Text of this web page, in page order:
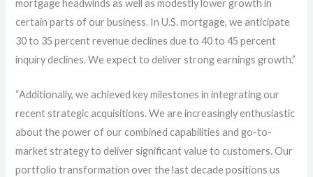
mortgage headwinds as well as modestly lower growth in
certain parts of our business. In U.S. mortgage, we anticipate
30 to 35 percent revenue declines due to 40 to 45 percent
inquiry declines. We expect to deliver strong earnings growth.”
“Additionally, we achieved key milestones in integrating our
recent strategic acquisitions. We are increasingly enthusiastic
about the power of our combined capabilities and go-to-
market strategy to deliver significant value to customers. Our
portfolio transformation over the last decade positions us